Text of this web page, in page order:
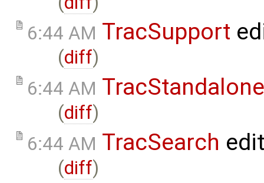
6:44 AM TracSupport
(diff)
6:44 AM TracStandalone
(diff)
6:44 AM TracSearch
(diff)